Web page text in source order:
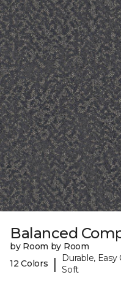
Balanced
by Room by Room
12 Colors
|
Durable,
Soft